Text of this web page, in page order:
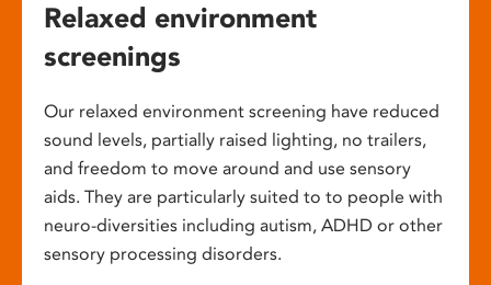
Relaxed environment
screenings
Our relaxed environment screening have reduced
sound levels, partially raised lighting, no trailers,
and freedom to move around and use sensory
aids. They are particularly suited to to people with
neuro-diversities including autism, ADHD or other
sensory processing disorders.